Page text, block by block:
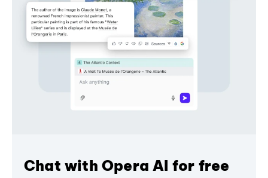
Chat with Opera AI for free